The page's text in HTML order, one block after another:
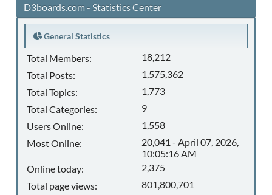
D3boards.com - Statistics Center
General Statistics
Total Members:
18,212
Total Posts:
1,575,362
Total Topics:
1,773
Total Categories:
9
Users Online:
1,558
Most Online:
20,041 - April 07, 2026,
10:05:16 AM
Online today:
2,375
Total page views:
801,800,701